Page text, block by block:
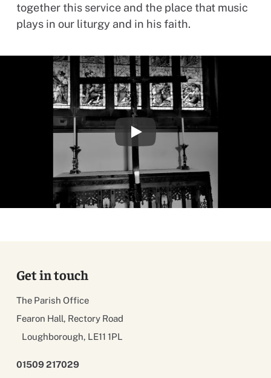
together this service and the place that music
plays in our liturgy and in his faith.
Play Video
Get in touch
The Parish Office
Fearon Hall, Rectory Road
Loughborough, LE11 1PL
01509 217029